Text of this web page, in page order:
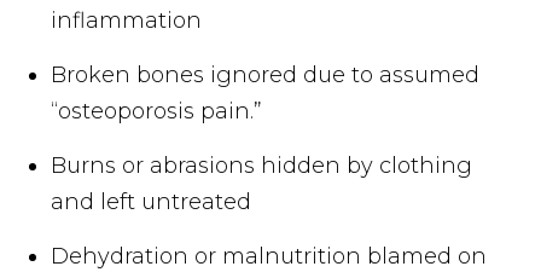
inflammation
Broken bones ignored due to assumed
“osteoporosis pain.”
Burns or abrasions hidden by clothing
and left untreated
Dehydration or malnutrition blamed on